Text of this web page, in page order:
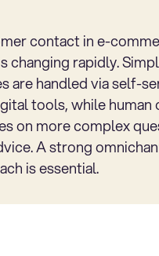
contact in e-
changing rapidly.
are handled via self-
tools, while human
on more complex
A strong
is essential.